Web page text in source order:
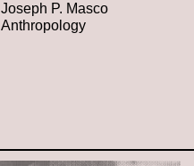
Joseph P. Masco
Anthropology